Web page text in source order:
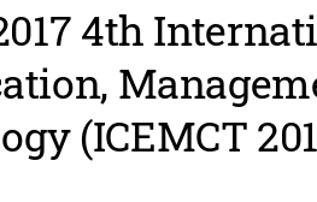
4th
(ICEMCT